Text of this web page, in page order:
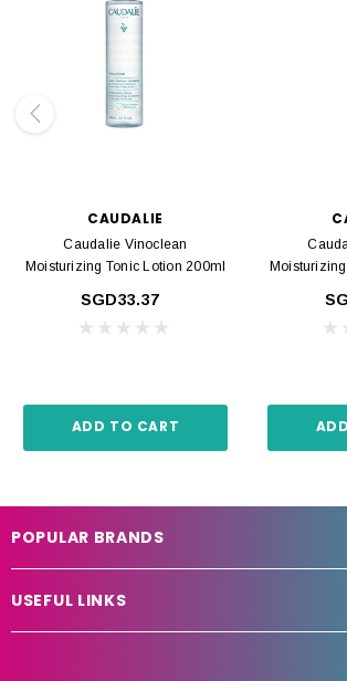
CAUDALIE
Caudalie Vinoclean
Moisturizing Tonic Lotion 200ml
SGD33.37
ADD TO CART
POPULAR BRANDS
USEFUL LINKS